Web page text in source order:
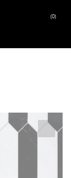
(0)